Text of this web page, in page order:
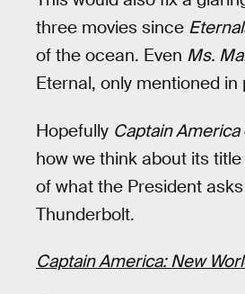
three movies since
of the ocean. Even Ms.
Eternal, only mentioned
Hopefully Captain America
how we think about its
of what the President
Thunderbolt.
Captain America: New